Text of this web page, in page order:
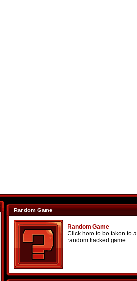
Random Game
Random Game
Click here to be taken to a
random hacked game